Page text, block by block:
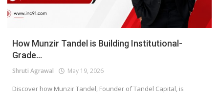
How Munzir Tandel is Building Institutional-
Grade...
Shruti Agrawal May 19, 2026
Discover how Munzir Tandel, Founder of Tandel Capital, is